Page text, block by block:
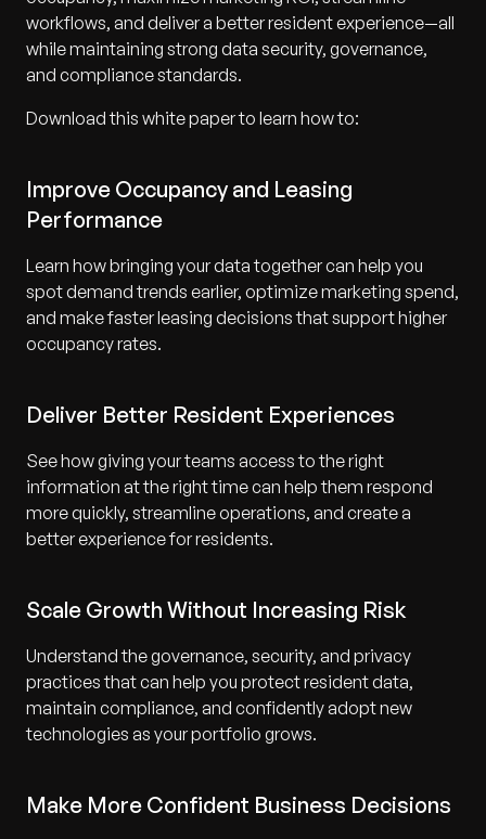
workflows, and deliver a better resident experience—all
while maintaining strong data security, governance,
and compliance standards.
Download this white paper to learn how to:
Improve Occupancy and Leasing
Performance
Learn how bringing your data together can help you
spot demand trends earlier, optimize marketing spend,
and make faster leasing decisions that support higher
occupancy rates.
Deliver Better Resident Experiences
See how giving your teams access to the right
information at the right time can help them respond
more quickly, streamline operations, and create a
better experience for residents.
Scale Growth Without Increasing Risk
Understand the governance, security, and privacy
practices that can help you protect resident data,
maintain compliance, and confidently adopt new
technologies as your portfolio grows.
Make More Confident Business Decisions